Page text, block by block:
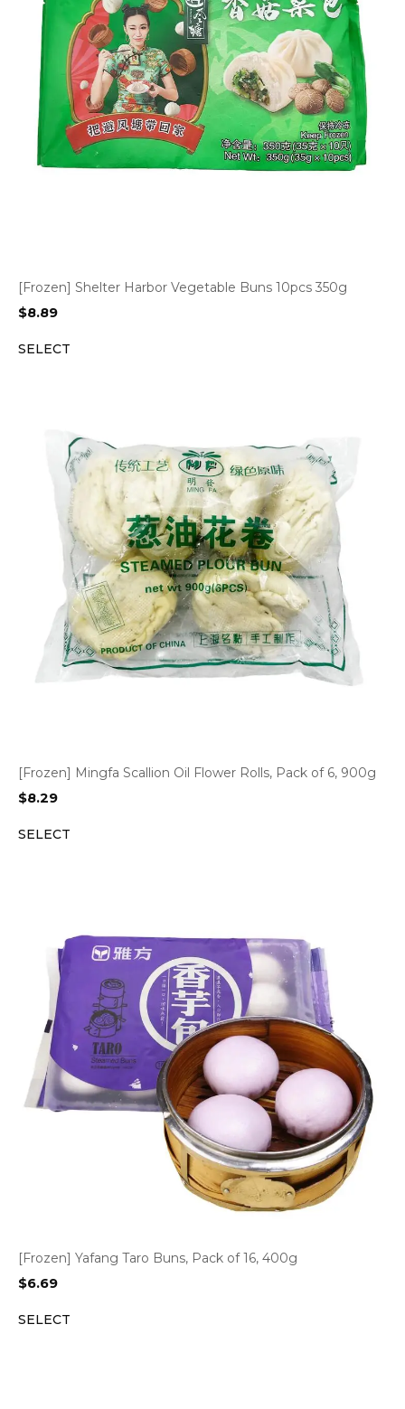
[Frozen] Shelter Harbor Vegetable Buns 10pcs 350g
$8.89
SELECT
[Frozen] Mingfa Scallion Oil Flower Rolls, Pack of 6, 900g
$8.29
SELECT
[Frozen] Yafang Taro Buns, Pack of 16, 400g
$6.69
SELECT